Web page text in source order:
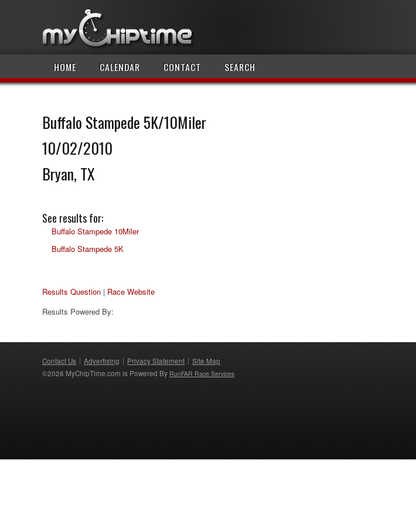
HOME CALENDAR CONTACT SEARCH
Buffalo Stampede 5K/10Miler
10/02/2010
Bryan, TX
See results for:
Buffalo Stampede 10Miler
Buffalo Stampede 5K
Results Question | Race Website
Results Powered By:
Contact Us Advertising Privacy Statement
Site Map
©2026 MyChipTime.com is Powered By RunFAR Race Services